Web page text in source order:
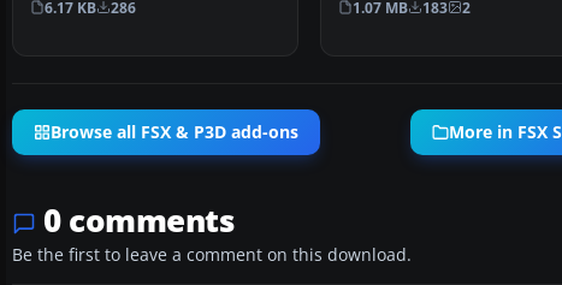
6.17 KB 286 1.07 MB 183 2
Browse all FSX & P3D add-ons More in FSX
0 comments
Be the first to leave a comment on this download.